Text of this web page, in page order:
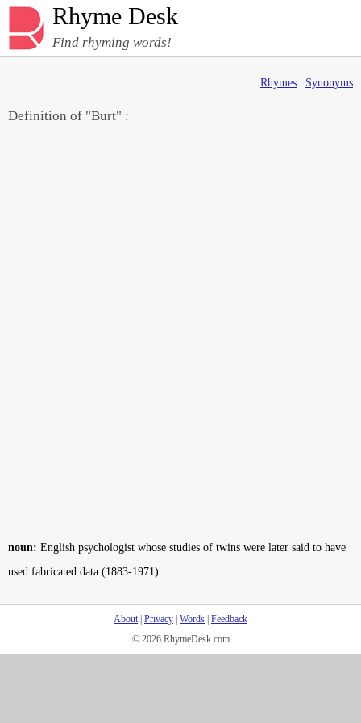
Rhyme Desk
Find rhyming words!
Rhymes Synonyms
Definition of "Burt" :
noun: English psychologist whose studies of twins were later said to have
used fabricated data (1883-1971)
About| Privacy Words Feedback
© 2026 RhymeDesk.com